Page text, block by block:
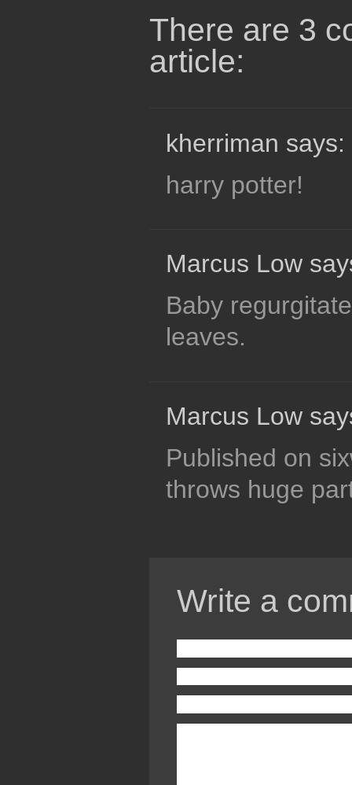
There are 3
article:
kherriman says:
harry potter!
Marcus Low
Baby
leaves.
Marcus Low
Published on
throws huge
Write a